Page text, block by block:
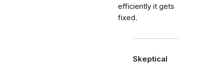
efficiently it gets
fixed.
Skeptical